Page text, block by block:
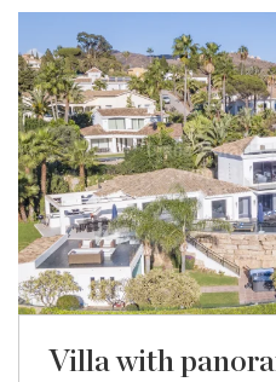
Villa with